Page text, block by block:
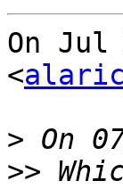
On
<
>
>>